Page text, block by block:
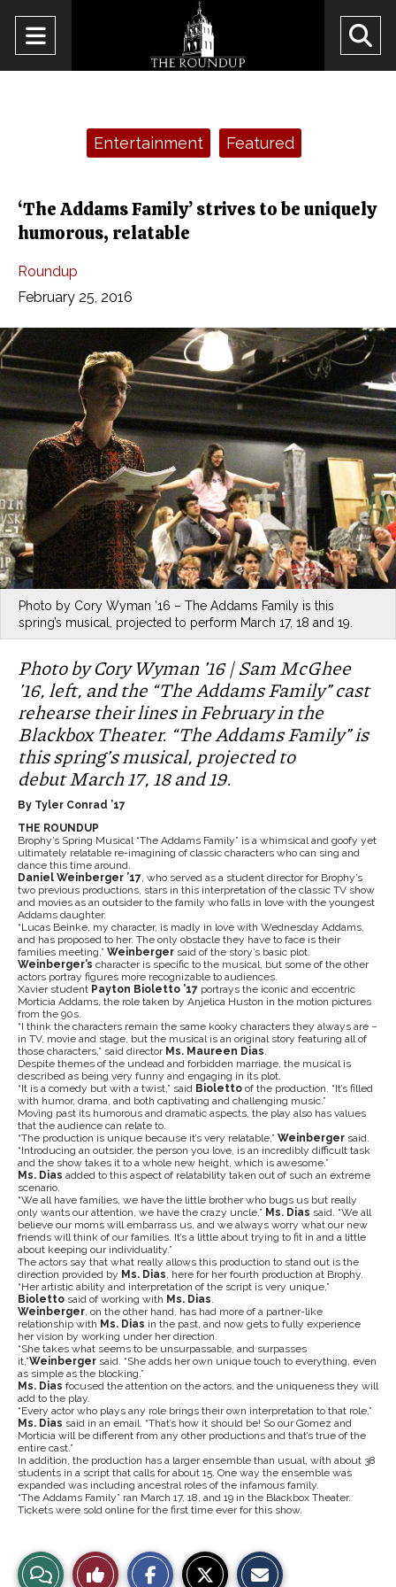
Open
Navigation
Entertainment Featured
‘The Addams Family’ strives to be uniquely
humorous, relatable
Roundup
February 25, 2016
Photo by Cory Wyman ’16 – The Addams Family is this
spring’s musical, projected to perform March 17, 18 and 19.
Photo by Cory Wyman ’16 | Sam McGhee
’16, left, and the “The Addams Family” cast
rehearse their lines in February in the
Blackbox Theater. “The Addams Family” is
this spring’s musical, projected to
debut March 17, 18 and 19.
By Tyler Conrad ’17
THE ROUNDUP
Brophy’s Spring Musical “The Addams Family” is a whimsical and goofy yet
ultimately relatable re-imagining of classic characters who can sing and
dance this time around.
Daniel Weinberger ’17, who served as a student director for Brophy’s
two previous productions, stars in this interpretation of the classic TV show
and movies as an outsider to the family who falls in love with the youngest
Addams daughter.
“Lucas Beinke, my character, is madly in love with Wednesday Addams,
and has proposed to her. The only obstacle they have to face is their
families meeting,” Weinberger said of the story’s basic plot.
Weinberger’s character is specific to the musical, but some of the other
actors portray figures more recognizable to audiences.
Xavier student Payton Bioletto ’17 portrays the iconic and eccentric
Morticia Addams, the role taken by Anjelica Huston in the motion pictures
from the 90s.
“I think the characters remain the same kooky characters they always are –
in TV, movie and stage, but the musical is an original story featuring all of
those characters,” said director Ms. Maureen Dias.
Despite themes of the undead and forbidden marriage, the musical is
described as being very funny and engaging in its plot.
“It is a comedy but with a twist,” said Bioletto of the production. “It’s filled
with humor, drama, and both captivating and challenging music.”
Moving past its humorous and dramatic aspects, the play also has values
that the audience can relate to.
“The production is unique because it’s very relatable,” Weinberger said.
“Introducing an outsider, the person you love, is an incredibly difficult task
and the show takes it to a whole new height, which is awesome.”
Ms. Dias added to this aspect of relatability taken out of such an extreme
scenario.
“We all have families, we have the little brother who bugs us but really
only wants our attention, we have the crazy uncle,” Ms. Dias said. “We all
believe our moms will embarrass us, and we always worry what our new
friends will think of our families. It’s a little about trying to fit in and a little
about keeping our individuality.”
The actors say that what really allows this production to stand out is the
direction provided by Ms. Dias, here for her fourth production at Brophy.
“Her artistic ability and interpretation of the script is very unique,”
Bioletto said of working with Ms. Dias.
Weinberger, on the other hand, has had more of a partner-like
relationship with Ms. Dias in the past, and now gets to fully experience
her vision by working under her direction.
“She takes what seems to be unsurpassable, and surpasses
it,”Weinberger said. “She adds her own unique touch to everything, even
as simple as the blocking.”
Ms. Dias focused the attention on the actors, and the uniqueness they will
add to the play.
“Every actor who plays any role brings their own interpretation to that role,”
Ms. Dias said in an email. “That’s how it should be! So our Gomez and
Morticia will be different from any other productions and that’s true of the
entire cast.”
In addition, the production has a larger ensemble than usual, with about 38
students in a script that calls for about 15. One way the ensemble was
expanded was including ancestral roles of the infamous family.
“The Addams Family” ran March 17, 18, and 19 in the Blackbox Theater.
Tickets were sold online for the first time ever for this show.
View
Like